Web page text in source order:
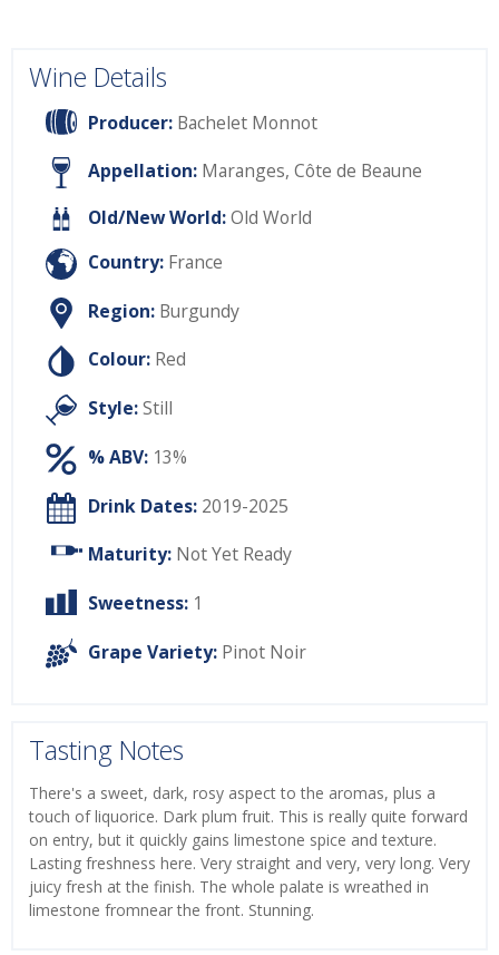
Wine Details
Producer: Bachelet Monnot
Appellation: Maranges, Côte de Beaune
Old/New World:Old World
Country: France
Region: Burgundy
Colour: Red
Style:Still
% ABV: 13%
Drink Dates: 2019-2025
Maturity: Not Yet Ready
Sweetness: 1
Grape Variety: Pinot Noir
Tasting Notes
There's a sweet, dark, rosy aspect to the aromas, plus a
touch of liquorice. Dark plum fruit. This is really quite forward
on entry, but it quickly gains limestone spice and texture.
Lasting freshness here. Very straight and very, very long. Very
juicy fresh at the finish. The whole palate is wreathed in
limestone fromnear the front. Stunning.